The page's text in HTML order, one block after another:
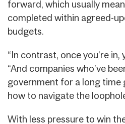
forward, which usually
completed within agreed-
budgets.
“In contrast, once you’re in,
“And companies who’ve
government for a long time
how to navigate the
With less pressure to win